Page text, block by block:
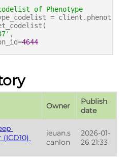
of Phenotype
= client.phenot
,
4644
Owner
Publish
date
ieuan.s
canlon
2026-01-
26 21:33